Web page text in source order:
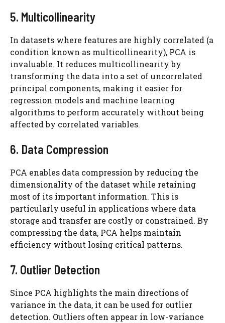
5. Multicollinearity
In datasets where features are highly correlated (a
condition known as multicollinearity), PCA is
invaluable. It reduces multicollinearity by
transforming the data into a set of uncorrelated
principal components, making it easier for
regression models and machine learning
algorithms to perform accurately without being
affected by correlated variables.
6. Data Compression
PCA enables data compression by reducing the
dimensionality of the dataset while retaining
most of its important information. This is
particularly useful in applications where data
storage and transfer are costly or constrained. By
compressing the data, PCA helps maintain
efficiency without losing critical patterns.
7. Outlier Detection
Since PCA highlights the main directions of
variance in the data, it can be used for outlier
detection. Outliers often appear in low-variance